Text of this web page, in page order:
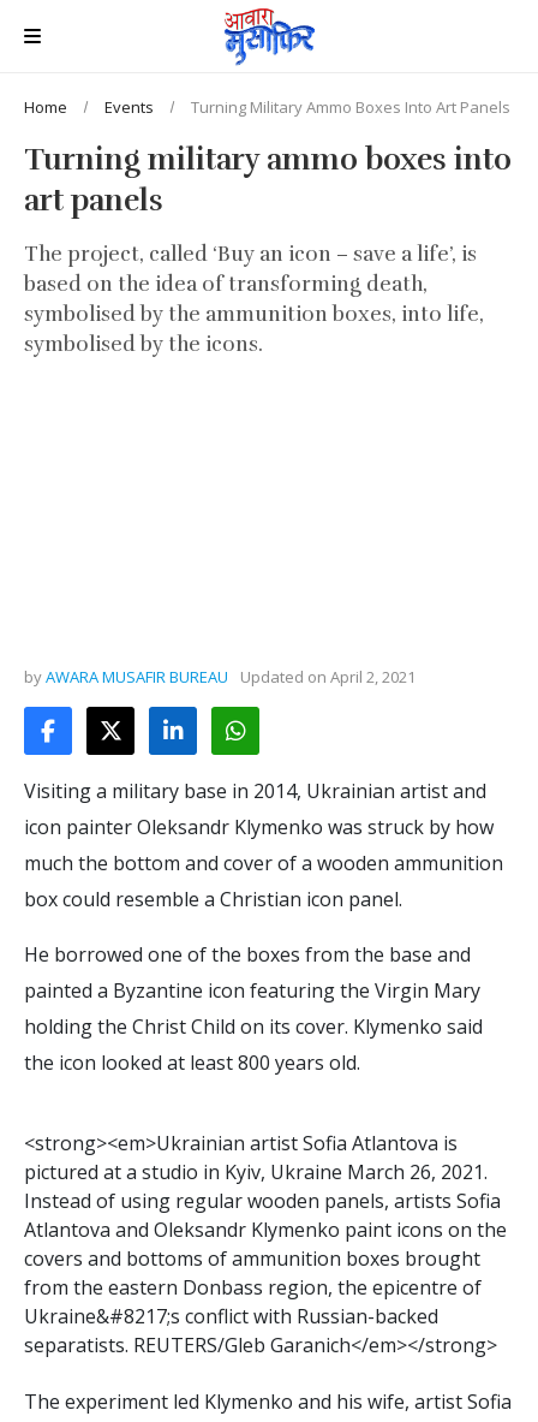
Home Events Turning Military Ammo Boxes Into Art Panels
Turning military ammo boxes into
art panels
The project, called ‘Buy an icon – save a life’, is
based on the idea of transforming death,
symbolised by the ammunition boxes, into life,
symbolised by the icons.
byAWARA MUSAFIR BUREAU Updated on April 2, 2021
Visiting a military base in 2014, Ukrainian artist and
icon painter Oleksandr Klymenko was struck by how
much the bottom and cover of a wooden ammunition
box could resemble a Christian icon panel.
He borrowed one of the boxes from the base and
painted a Byzantine icon featuring the Virgin Mary
holding the Christ Child on its cover. Klymenko said
the icon looked at least 800 years old.
<strong><em>Ukrainian artistSofa Atlantova is
pictured ata studio in Kyiv, Ukraine March 26, 2021.
Instead of using regularwooden panels, artists Sofa
Atlantova and Oleksandr Klymenko paint icons on the
covers and bottoms ofammunition boxes brought
from the eastern Donbass region, the epicentre of
Ukraine&#8217;s confictwith Russian-backed
separatists. REUTERS/Gleb Garanich</em></strong>
The experiment led Klymenko and his wife, artist Sofia